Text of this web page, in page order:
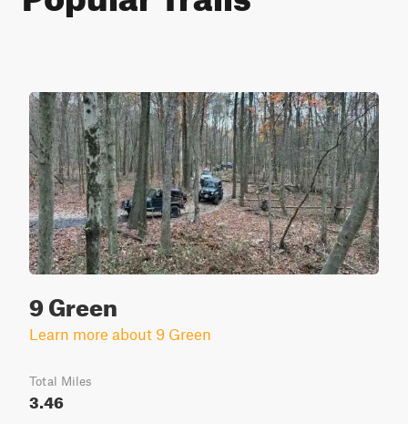
9 Green
Learn more about 9 Green
Total Miles
3.46